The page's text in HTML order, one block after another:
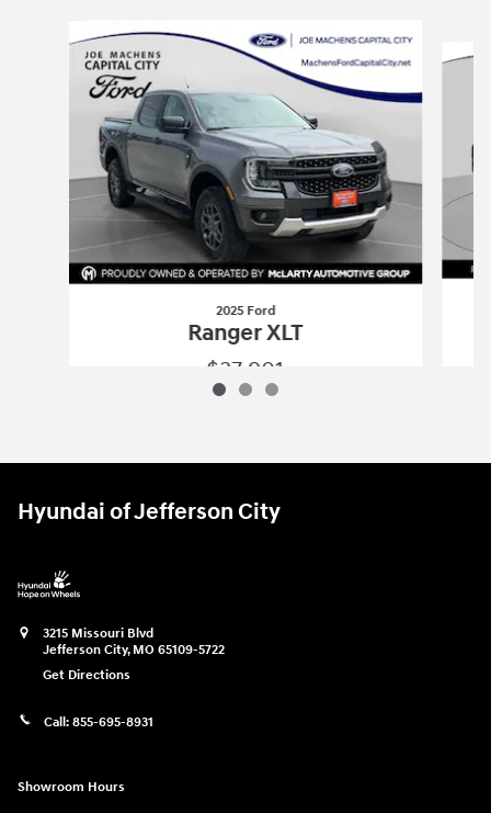
2025 Ford
Ranger XLT
$37,901
Hyundai of Jefferson City
3215 Missouri Blvd
Jefferson City, MO 65109-5722
Get Directions
Call: 855-695-8931
Showroom Hours